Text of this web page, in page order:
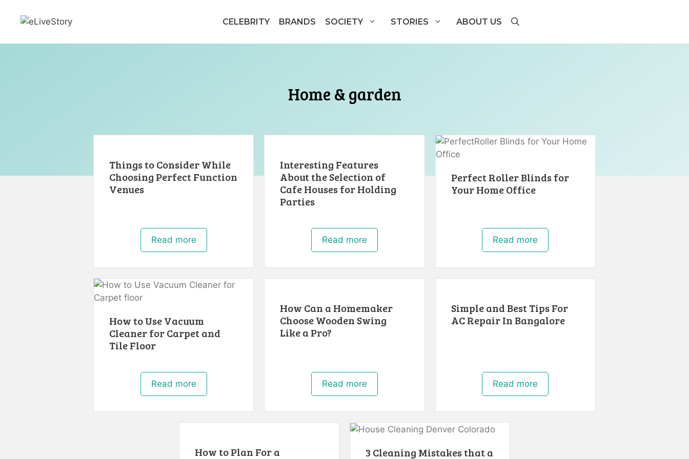
CELEBRITY BRANDS SOCIETY STORIES ABOUT US
Home & garden
Things to Consider While
Choosing Perfect Function
Venues
Read more
Interesting Features
About the Selection of
Cafe Houses for Holding
Parties
Read more
Perfect Roller Blinds for
Your Home Office
Read more
How to Use Vacuum
Cleaner for Carpet and
Tile Floor
Read more
How Can a Homemaker
Choose Wooden Swing
Like a Pro?
Read more
Simple and Best Tips For
AC Repair In Bangalore
Read more
How to Plan For a
3 Cleaning Mistakes that a